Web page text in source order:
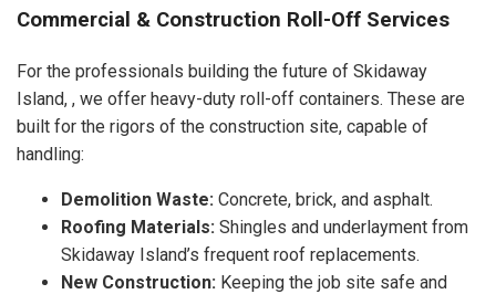
Commercial & Construction Roll-Off Services
For the professionals building the future of Skidaway
Island, , we offer heavy-duty roll-off containers. These are
built for the rigors of the construction site, capable of
handling:
Demolition Waste: Concrete, brick, and asphalt.
Roofing Materials: Shingles and underlayment from
Skidaway Island’s frequent roof replacements.
New Construction: Keeping the job site safe and